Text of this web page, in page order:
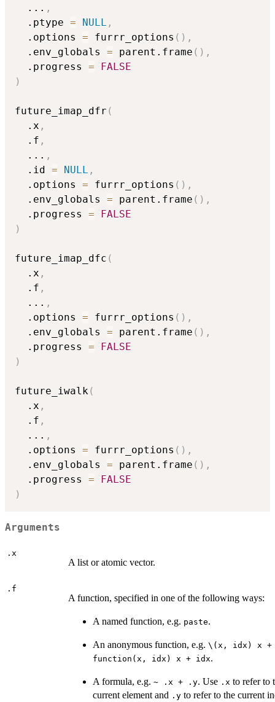
... ,
  .ptype
= NULL ,
  .options
= furrr_options ( ) ,
  .env_globals
= parent.frame ( ) ,
  .progress
=
FALSE
)
future_imap_dfr (
  .x
,
  .f
,
... ,
  .id
= NULL ,
  .options
= furrr_options ( ) ,
  .env_globals
= parent.frame ( ) ,
  .progress
=
FALSE
)
future_imap_dfc (
  .x
,
  .f
,
... ,
  .options
= furrr_options ( ) ,
  .env_globals
= parent.frame ( ) ,
  .progress
=
FALSE
)
future_iwalk(
  .x
,
  .f
,
... ,
  .options
= furrr_options ( ) ,
  .env_globals
= parent.frame ( ) ,
  .progress
=
FALSE
)
Arguments
.x
A list or atomic vector.
.f
A function, specified in one of the following ways:
A named function, e.g. paste.
An anonymous function, e.g. ⁠\(x, idx) x +
function(x, idx) x + idx.
A formula, e.g. ~ .x + .y. Use .x to refer to
current element and .y to refer to the current